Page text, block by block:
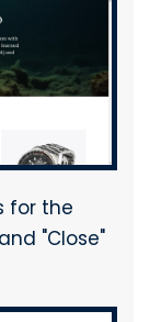
for the
"Close"